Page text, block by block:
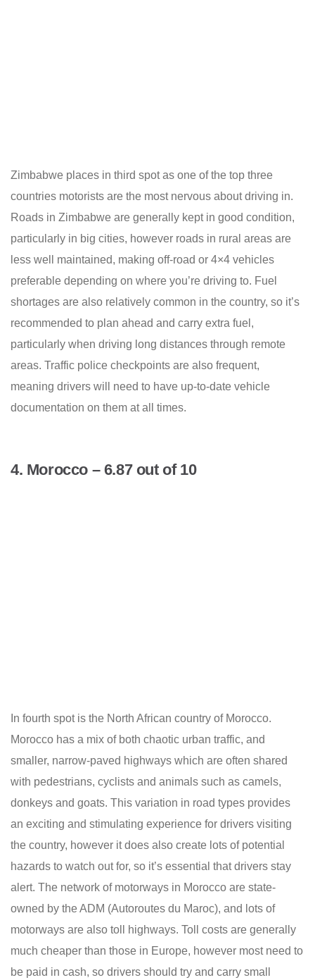
Zimbabwe places in third spot as one of the top three
countries motorists are the most nervous about driving in.
Roads in Zimbabwe are generally kept in good condition,
particularly in big cities, however roads in rural areas are
less well maintained, making off-road or 4×4 vehicles
preferable depending on where you’re driving to. Fuel
shortages are also relatively common in the country, so it’s
recommended to plan ahead and carry extra fuel,
particularly when driving long distances through remote
areas. Traffic police checkpoints are also frequent,
meaning drivers will need to have up-to-date vehicle
documentation on them at all times.
4. Morocco – 6.87 out of 10
In fourth spot is the North African country of Morocco.
Morocco has a mix of both chaotic urban traffic, and
smaller, narrow-paved highways which are often shared
with pedestrians, cyclists and animals such as camels,
donkeys and goats. This variation in road types provides
an exciting and stimulating experience for drivers visiting
the country, however it does also create lots of potential
hazards to watch out for, so it’s essential that drivers stay
alert. The network of motorways in Morocco are state-
owned by the ADM (Autoroutes du Maroc), and lots of
motorways are also toll highways. Toll costs are generally
much cheaper than those in Europe, however most need to
be paid in cash, so drivers should try and carry small